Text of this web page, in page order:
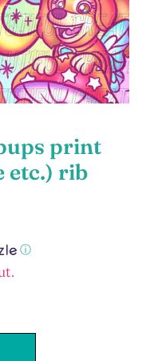
print
etc.) rib
ⓘ